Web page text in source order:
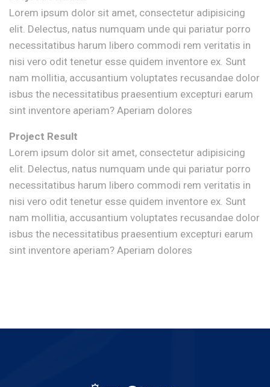
Lorem ipsum dolor sit amet, consectetur adipisicing
elit. Delectus, natus numquam unde qui pariatur porro
necessitatibus harum libero commodi rem veritatis in
nisi vero odit tenetur esse quidem inventore ex. Sunt
nam mollitia, accusantium voluptates recusandae dolor
isbus the necessitatibus praesentium excepturi earum
sint inventore aperiam? Aperiam dolores
Project Result
Lorem ipsum dolor sit amet, consectetur adipisicing
elit. Delectus, natus numquam unde qui pariatur porro
necessitatibus harum libero commodi rem veritatis in
nisi vero odit tenetur esse quidem inventore ex. Sunt
nam mollitia, accusantium voluptates recusandae dolor
isbus the necessitatibus praesentium excepturi earum
sint inventore aperiam? Aperiam dolores